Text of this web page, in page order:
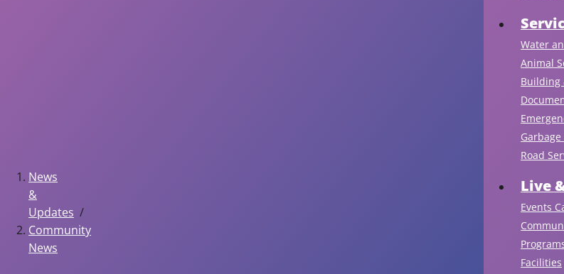
Water
Animal
Building
Road
Live
Events
Facilities
News
&
Updates
Community
News